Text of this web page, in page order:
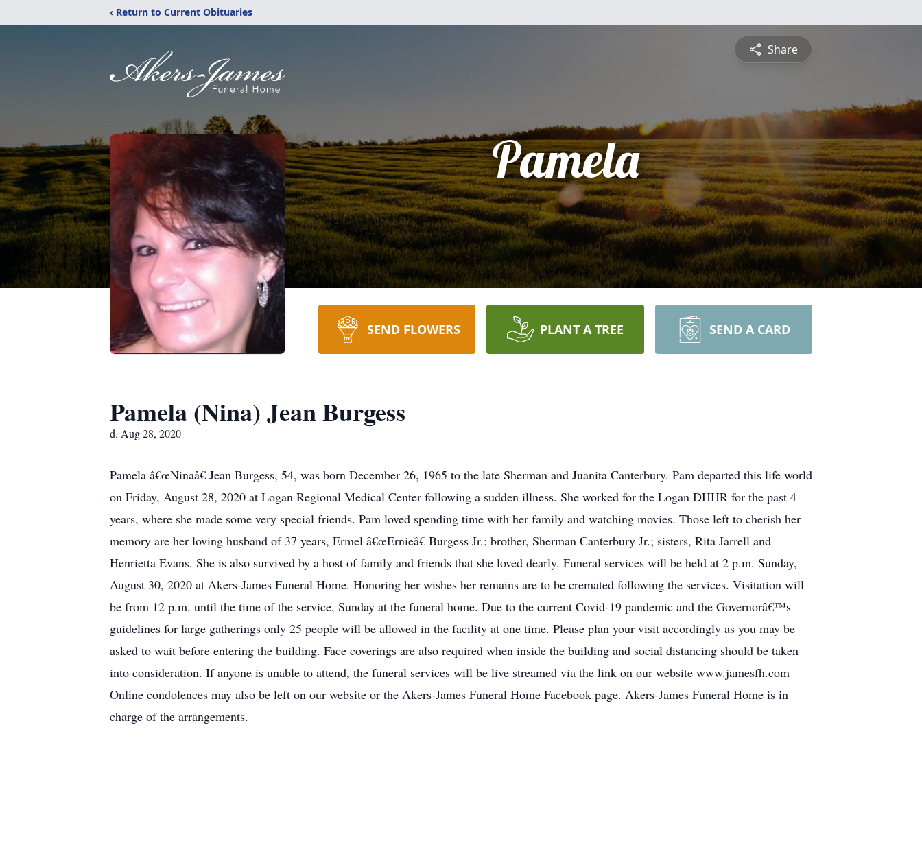
‹ Return to Current Obituaries
Share
Pamela
SEND FLOWERS PLANT A TREE SEND A CARD
Pamela (Nina) Jean Burgess
d. Aug 28, 2020
Pamela â€œNinaâ€ Jean Burgess, 54, was born December 26, 1965 to the late Sherman and Juanita Canterbury. Pam departed this life world
on Friday, August 28, 2020 at Logan Regional Medical Center following a sudden illness. She worked for the Logan DHHR for the past 4
years, where she made some very special friends. Pam loved spending time with her family and watching movies. Those left to cherish her
memory are her loving husband of 37 years, Ermel â€œErnieâ€ Burgess Jr.; brother, Sherman Canterbury Jr.; sisters, Rita Jarrell and
Henrietta Evans. She is also survived by a host of family and friends that she loved dearly. Funeral services will be held at 2 p.m. Sunday,
August 30, 2020 at Akers-James Funeral Home. Honoring her wishes her remains are to be cremated following the services. Visitation will
be from 12 p.m. until the time of the service, Sunday at the funeral home. Due to the current Covid-19 pandemic and the Governorâ€™s
guidelines for large gatherings only 25 people will be allowed in the facility at one time. Please plan your visit accordingly as you may be
asked to wait before entering the building. Face coverings are also required when inside the building and social distancing should be taken
into consideration. If anyone is unable to attend, the funeral services will be live streamed via the link on our website www.jamesfh.com
Online condolences may also be left on our website or the Akers-James Funeral Home Facebook page. Akers-James Funeral Home is in
charge of the arrangements.